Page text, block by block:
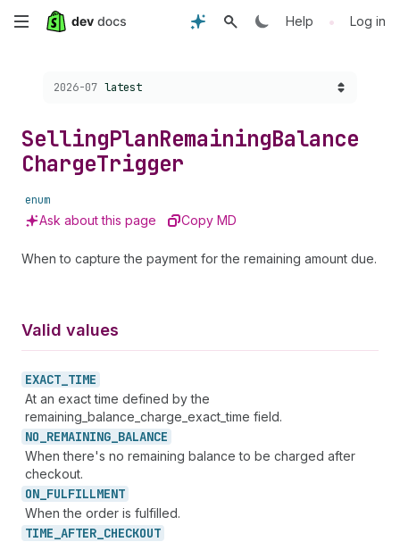
Skip
content
Help • Log in
Choose a version:
2026-07 latest
SellingPlanRemainingBalance
ChargeTrigger
enum
Ask about this page Copy MD
When to capture the payment for the remaining amount due.
Valid values
EXACT_ TIME
At an exact time defined by the
remaining_balance_charge_exact_time field.
NO_ REMAINING_ BALANCE
When there's no remaining balance to be charged after
checkout.
ON_ FULFILLMENT
When the order is fulfilled.
TIME_ AFTER_ CHECKOUT